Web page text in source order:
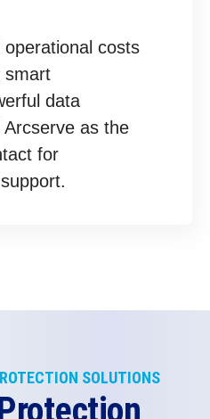
costs
smart
data
as the
for
SOLUTIONS